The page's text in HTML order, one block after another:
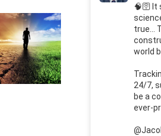
🧠🛜 It
true...
world
24/7,
be a
ever-